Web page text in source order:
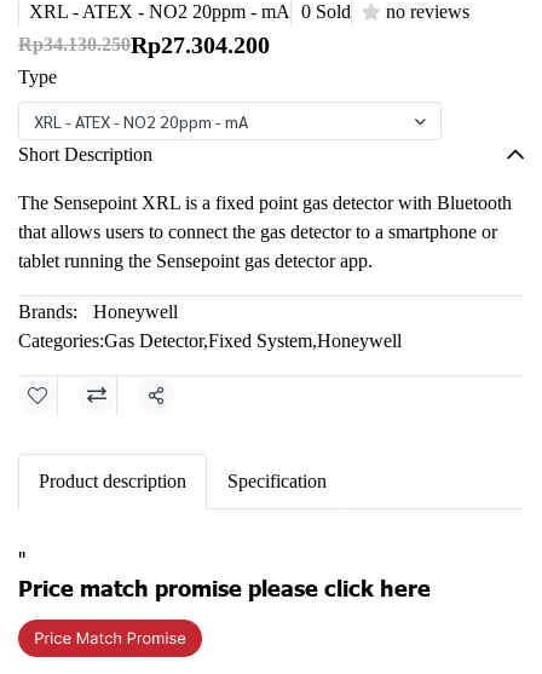
XRL - ATEX - NO2 20ppm - mA
0 Sold
no reviews
Rp34.130.250Rp27.304.200
Type
XRL - ATEX - NO2 20ppm - mA
Short Description
The Sensepoint XRL is a fixed point gas detector with Bluetooth
that allows users to connect the gas detector to a smartphone or
tablet running the Sensepoint gas detector app.
Brands:
Honeywell
Categories:Gas Detector,Fixed System,Honeywell
Share
Product description Specification
"
Price match promise please click here